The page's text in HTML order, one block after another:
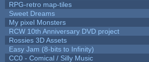
RPG-retro map-tiles
Sweet Dreams
My pixel Monsters
RCW 10th Anniversary DVD project
Rossies 3D Assets
Easy Jam (8-bits to Infinity)
CC0 - Comical / Silly Music